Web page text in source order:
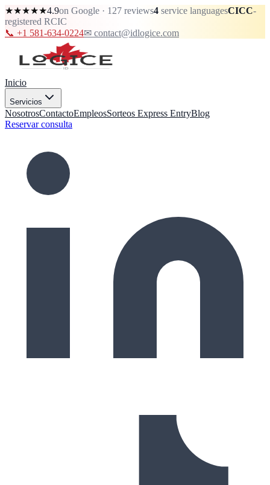
★★★★★4.9on Google · 127 reviews4 service languagesCICC-
registered RCIC
📞 +1 581-634-0224✉ contact@idlogice.com
Inicio
Servicios
NosotrosContactoEmpleosSorteos Express EntryBlog
Reservar consulta